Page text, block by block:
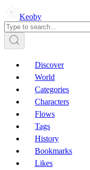
Keoby
Discover
World
Categories
Characters
Flows
Tags
History
Bookmarks
Likes